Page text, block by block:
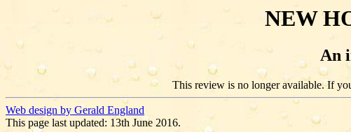
NEW
An
This review is no longer available. If
Web design by Gerald England
This page last updated: 13th June 2016.